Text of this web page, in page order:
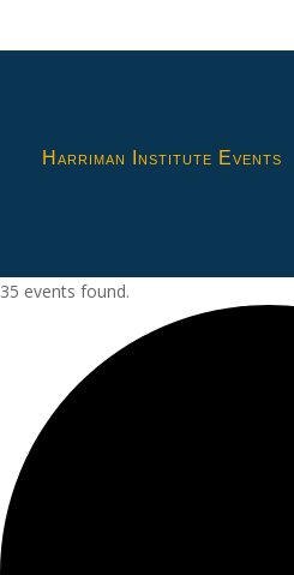
Harriman Institute Events
35 events found.